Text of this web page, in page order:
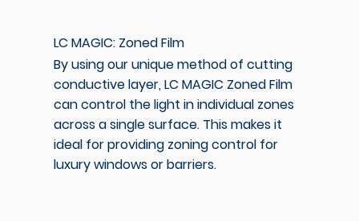
By using our unique method of cutting
conductive layer, LC MAGIC Zoned Film
can control the light in individual zones
across a single surface. This makes it
ideal for providing zoning control for
luxury windows or barriers.
LC MAGIC: Zoned Film